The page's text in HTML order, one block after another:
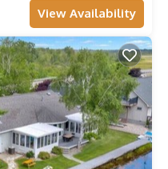
View Availability